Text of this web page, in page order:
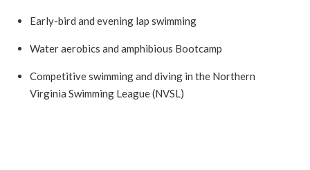
Early-bird and evening lap swimming
Water aerobics and amphibious Bootcamp
Competitive swimming and diving in the Northern
Virginia Swimming League (NVSL)